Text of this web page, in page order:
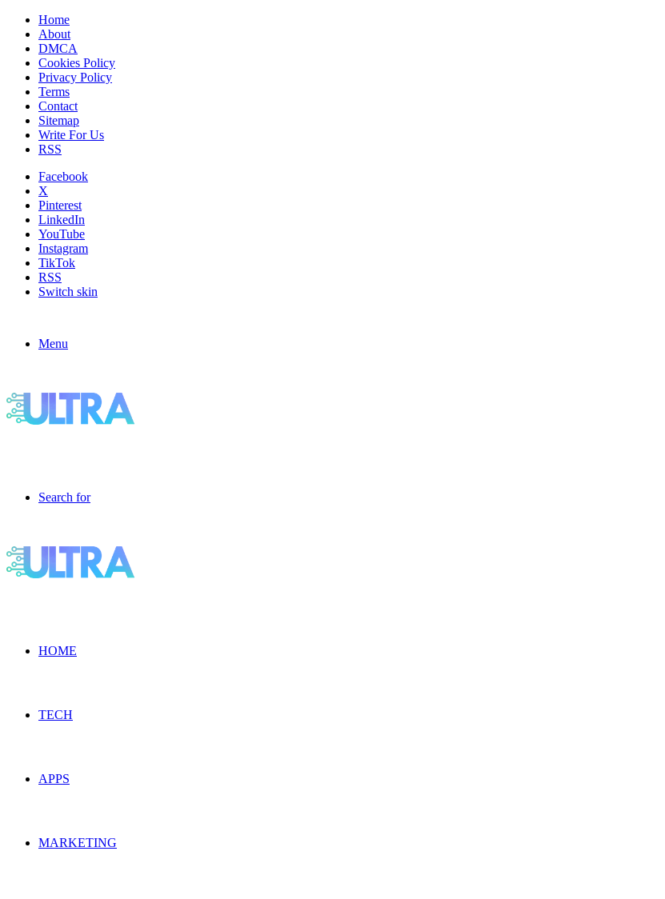
Home
About
DMCA
Cookies Policy
Privacy Policy
Terms
Contact
Sitemap
Write For Us
RSS
Facebook
X
Pinterest
LinkedIn
YouTube
Instagram
TikTok
RSS
Switch skin
Menu
Search for
HOME
TECH
APPS
MARKETING